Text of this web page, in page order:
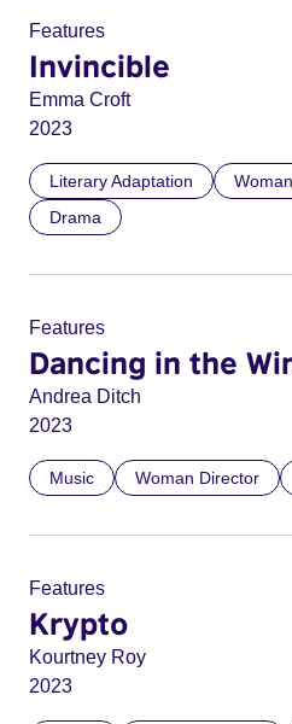
Features
Invincible
Emma Croft
2023
Literary Adaptation
Drama
Features
Dancing in the
Andrea Ditch
2023
Music Woman Director
Features
Krypto
Kourtney Roy
2023